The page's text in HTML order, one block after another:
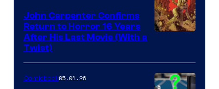
of
Storm
John Carpenter Confirms
Return to Horror 16 Years
After His Last Movie (With a
Twist)
Comicbook05.01.26